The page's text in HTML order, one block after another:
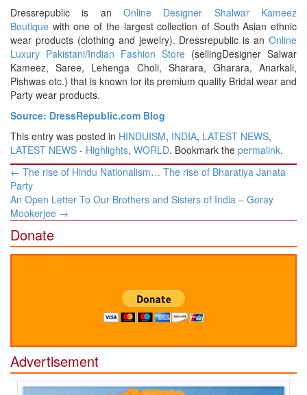
Dressrepublic is an Online Designer Shalwar Kameez
Boutique with one of the largest collection of South Asian ethnic
wear products (clothing and jewelry). Dressrepublic is an Online
Luxury Pakistani/Indian Fashion Store (sellingDesigner Salwar
Kameez, Saree, Lehenga Choli, Sharara, Gharara, Anarkali,
Pishwas etc.) that is known for its premium quality Bridal wear and
Party wear products.
Source: DressRepublic.com Blog
This entry was posted in HINDUISM, INDIA, LATEST NEWS,
LATEST NEWS - Highlights, WORLD. Bookmark the permalink.
Post
navigation
← The rise of Hindu Nationalism… The rise of Bharatiya Janata
Party
An Open Letter To Our Brothers and Sisters of India – Goray
Mookerjee →
Donate
Advertisement